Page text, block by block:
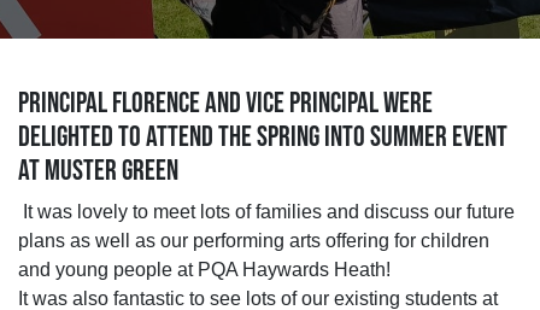
PRINCIPAL FLORENCE AND VICE PRINCIPAL WERE
DELIGHTED TO ATTEND THE SPRING INTO SUMMER EVENT
AT MUSTER GREEN
It was lovely to meet lots of families and discuss our future
plans as well as our performing arts offering for children
and young people at PQA Haywards Heath!
It was also fantastic to see lots of our existing students at